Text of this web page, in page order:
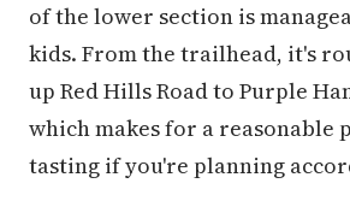
of the lower section is
kids. From the trailhead, it's
up Red Hills Road to Purple
which makes for a reasonable
tasting if you're planning